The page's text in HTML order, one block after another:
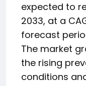
expected to
2033, at a
forecast
The market
the rising
conditions